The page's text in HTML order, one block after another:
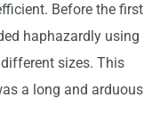
Before the first
haphazardly using
sizes. This
a long and arduous